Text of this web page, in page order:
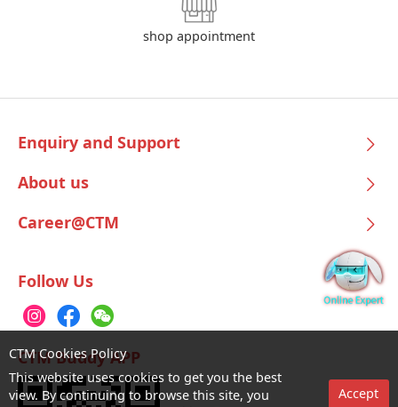
shop appointment
Enquiry and Support
About us
Career@CTM
Follow Us
CTM Buddy APP
CTM Cookies Policy
This website uses cookies to get you the best
view. By continuing to browse this site, you
Accept